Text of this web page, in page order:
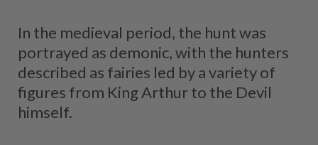
In the medieval period, the hunt was
portrayed as demonic, with the hunters
described as fairies led by a variety of
figures from King Arthur to the Devil
himself.